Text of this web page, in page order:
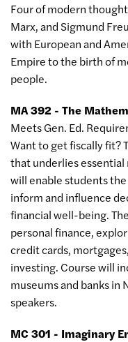
Four of modern
Marx, and Sigmund
with European and
Empire to the birth of
people.
MA 392 - The
Meets Gen. Ed.
Want to get fiscally fit?
that underlies essential
will enable students
inform and influence
financial well-being.
personal finance,
credit cards,
investing. Course will
museums and banks in
speakers.
MC 301 - Imaginary